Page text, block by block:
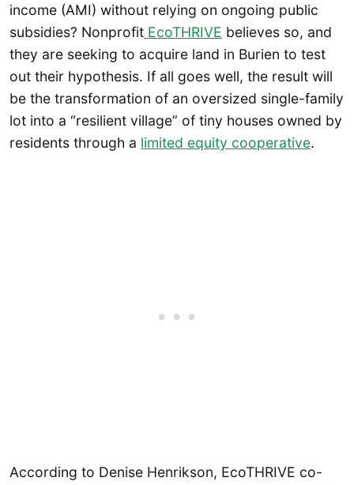
income (AMI) without relying on ongoing public
subsidies? Nonprofit EcoTHRIVE believes so, and
they are seeking to acquire land in Burien to test
out their hypothesis. If all goes well, the result will
be the transformation of an oversized single-family
lot into a “resilient village” of tiny houses owned by
residents through a limited equity cooperative.
According to Denise Henrikson, EcoTHRIVE co-